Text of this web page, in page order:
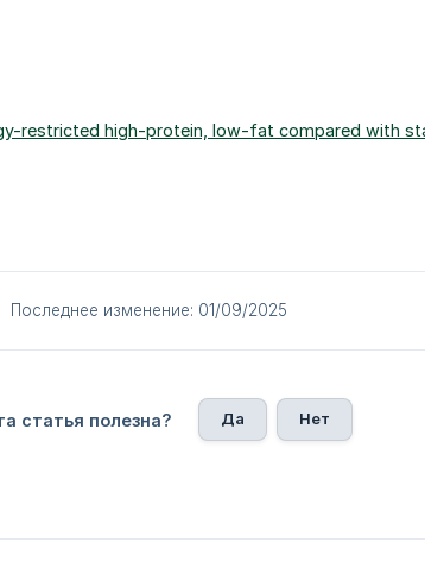
restricted high-protein, low-fat compared with
Последнее изменение: 01/09/2025
статья полезна? Да Нет